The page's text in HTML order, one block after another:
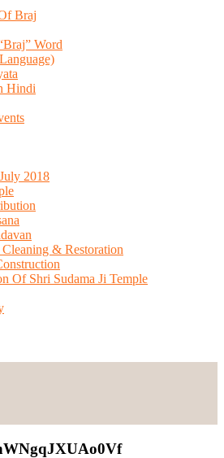
Braj
Word
Hindi
2018
Cleaning & Restoration
Of Shri Sudama Ji Temple